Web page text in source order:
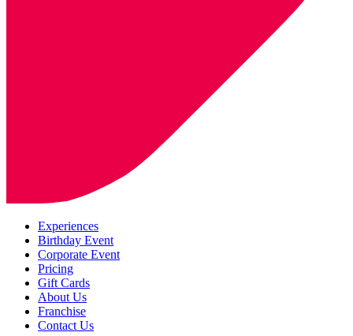
Experiences
Birthday Event
Corporate Event
Pricing
Gift Cards
About Us
Franchise
Contact Us